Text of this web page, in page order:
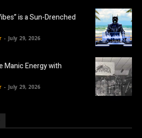
is a Sun-Drenched
- July 29, 2026
Manic Energy with
- July 29, 2026